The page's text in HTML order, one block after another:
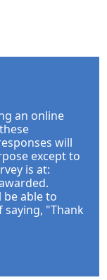
an online
will
except to
is at:
be able to
saying, "Thank